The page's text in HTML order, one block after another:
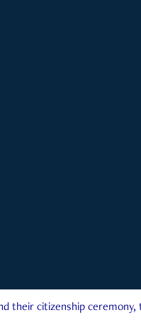
their citizenship ceremony,